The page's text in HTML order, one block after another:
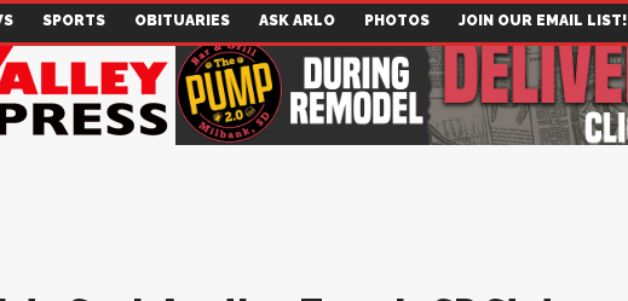
SPORTS OBITUARIES ASK ARLO PHOTOS JOIN OUR EMAIL LIST!